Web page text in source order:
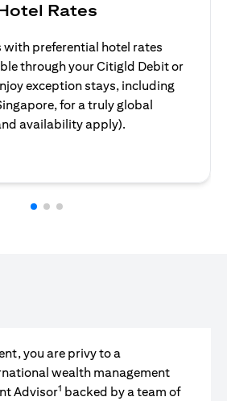
Rates
with preferential hotel rates
through your Citigld Debit or
exception stays, including
for a truly global
availability apply).
you are privy to a
wealth management
Advisor1 backed by a team of